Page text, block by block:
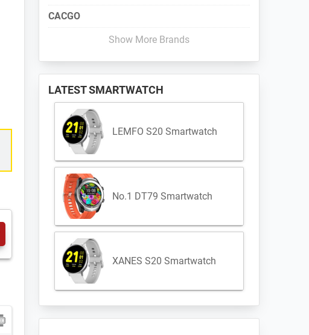
CACGO
Show More Brands
LATEST SMARTWATCH
LEMFO S20 Smartwatch
No.1 DT79 Smartwatch
XANES S20 Smartwatch